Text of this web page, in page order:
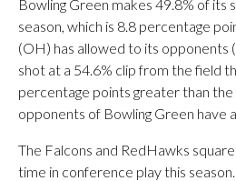
Bowling Green makes 49.8% of its
season, which is 8.8 percentage
(OH) has allowed to its opponents
shot at a 54.6% clip from the field
percentage points greater than the
opponents of Bowling Green have
The Falcons and RedHawks
time in conference play this season.